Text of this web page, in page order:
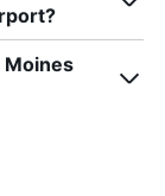
Moines